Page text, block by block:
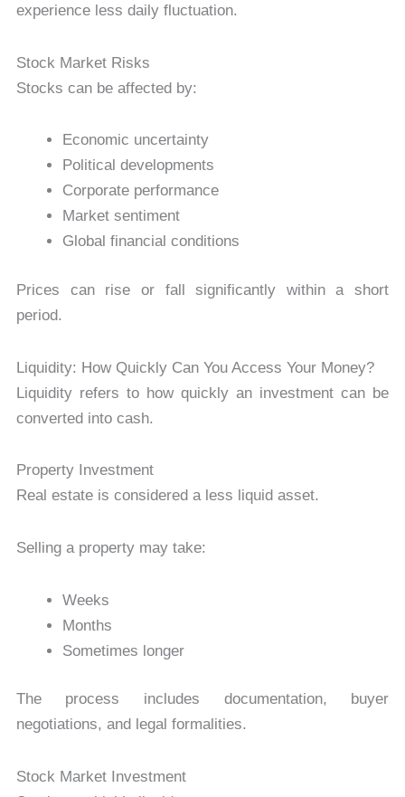
experience less daily fluctuation.
Stock Market Risks
Stocks can be affected by:
Economic uncertainty
Political developments
Corporate performance
Market sentiment
Global financial conditions
Prices can rise or fall significantly within a short
period.
Liquidity: How Quickly Can You Access Your Money?
Liquidity refers to how quickly an investment can be
converted into cash.
Property Investment
Real estate is considered a less liquid asset.
Selling a property may take:
Weeks
Months
Sometimes longer
The process includes documentation, buyer
negotiations, and legal formalities.
Stock Market Investment